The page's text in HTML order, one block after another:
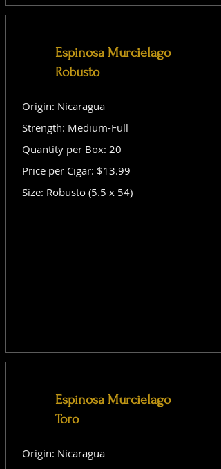
Espinosa Murcielago
Robusto
Origin: Nicaragua
Strength: Medium-Full
Quantity per Box: 20
Price per Cigar: $13.99
Size: Robusto (5.5 x 54)
Espinosa Murcielago
Toro
Origin: Nicaragua